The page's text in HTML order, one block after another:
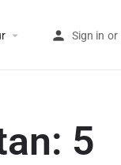
Sign in or
5